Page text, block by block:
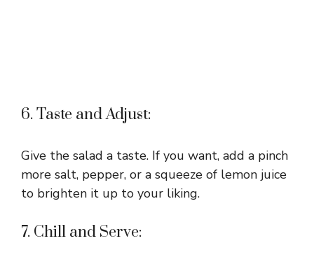
6. Taste and Adjust:
Give the salad a taste. If you want, add a pinch
more salt, pepper, or a squeeze of lemon juice
to brighten it up to your liking.
7. Chill and Serve: